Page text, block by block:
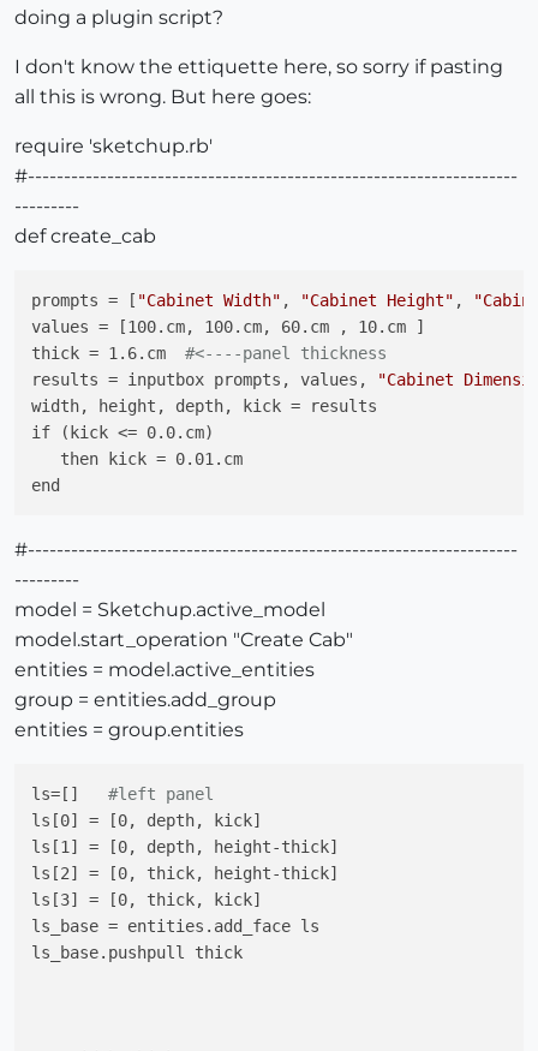
doing a plugin script?
I don't know the ettiquette here, so sorry if pasting
all this is wrong. But here goes:
require 'sketchup.rb'
#--------------------------------------------------------------------
---------
def create_cab
prompts = [ "Cabinet Width" , "Cabinet Height" ,
values = [100.cm, 100.cm, 60.cm , 10.cm ]
thick = 1.6.cm #<----panel thickness
results = inputbox prompts, values,
"Cabinet
width, height, depth, kick = results
if (kick <= 0.0.cm)
   then kick = 0.01.cm
#--------------------------------------------------------------------
---------
model = Sketchup.active_model
model.start_operation "Create Cab"
entities = model.active_entities
group = entities.add_group
entities = group.entities
ls=[] #left panel
ls[0] = [0, depth, kick]
ls[1] = [0, depth, height-thick]
ls[2] = [0, thick, height-thick]
ls[3] = [0, thick, kick]
ls_base = entities.add_face ls
ls_base.pushpull thick